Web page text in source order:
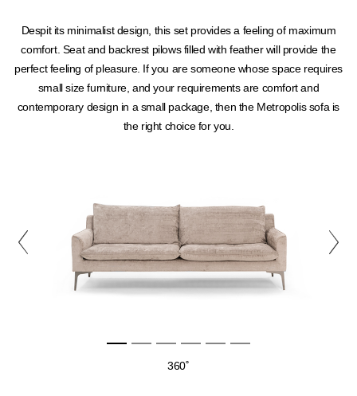
Despit its minimalist design, this set provides a feeling of maximum
comfort. Seat and backrest pilows filled with feather will provide the
perfect feeling of pleasure. If you are someone whose space requires
small size furniture, and your requirements are comfort and
contemporary design in a small package, then the Metropolis sofa is
the right choice for you.
360˚